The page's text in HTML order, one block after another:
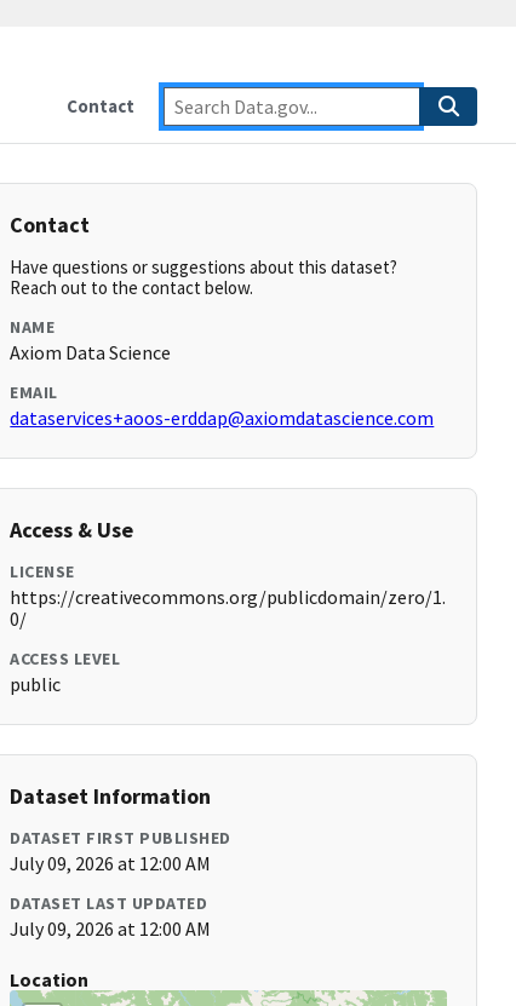
Contact
Contact
Have questions or suggestions about this dataset?
Reach out to the contact below.
NAME
Axiom Data Science
EMAIL
dataservices+aoos-erddap@axiomdatascience.com
Access & Use
LICENSE
https://creativecommons.org/publicdomain/zero/1.
0/
ACCESS LEVEL
public
Dataset Information
DATASET FIRST PUBLISHED
July 09, 2026 at 12:00 AM
DATASET LAST UPDATED
July 09, 2026 at 12:00 AM
Location